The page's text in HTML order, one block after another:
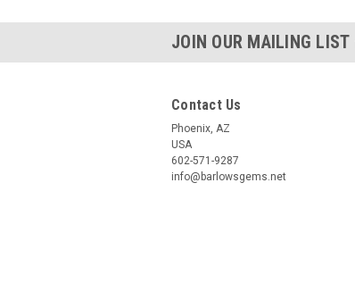
JOIN OUR MAILING LIST
Contact Us
Phoenix, AZ
USA
602-571-9287
info@barlowsgems.net